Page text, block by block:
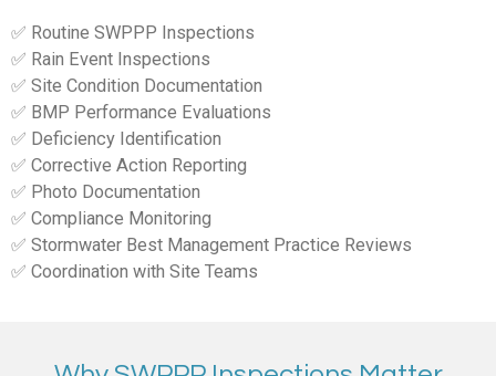
✅ Routine SWPPP Inspections
✅ Rain Event Inspections
✅ Site Condition Documentation
✅ BMP Performance Evaluations
✅ Deficiency Identification
✅ Corrective Action Reporting
✅ Photo Documentation
✅ Compliance Monitoring
✅ Stormwater Best Management Practice Reviews
✅ Coordination with Site Teams